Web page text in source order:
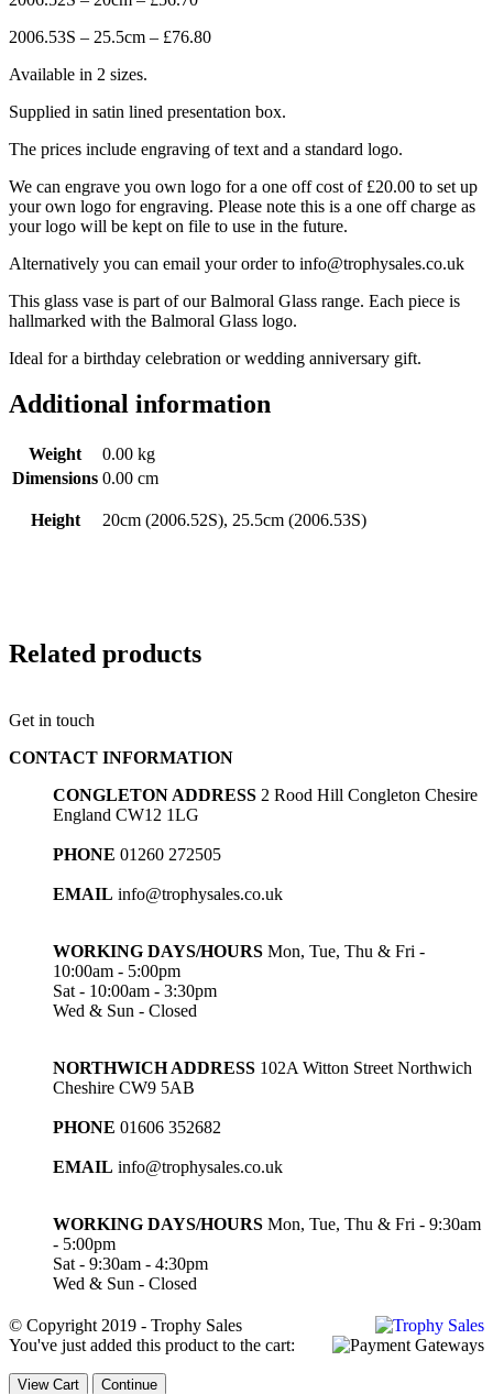
2006.53S – 25.5cm – £76.80
Available in 2 sizes.
Supplied in satin lined presentation box.
The prices include engraving of text and a standard logo.
We can engrave you own logo for a one off cost of £20.00 to set up
your own logo for engraving. Please note this is a one off charge as
your logo will be kept on file to use in the future.
Alternatively you can email your order to info@trophysales.co.uk
This glass vase is part of our Balmoral Glass range. Each piece is
hallmarked with the Balmoral Glass logo.
Ideal for a birthday celebration or wedding anniversary gift.
Additional information
Weight
0.00 kg
Dimensions 0.00 cm
Height 20cm (2006.52S), 25.5cm (2006.53S)
Related products
Get in touch
CONTACT INFORMATION
CONGLETON ADDRESS 2 Rood Hill Congleton Chesire
England CW12 1LG
PHONE 01260 272505
EMAIL info@trophysales.co.uk
WORKING DAYS/HOURS Mon, Tue, Thu & Fri -
10:00am - 5:00pm
Sat - 10:00am - 3:30pm
Wed & Sun - Closed
NORTHWICH ADDRESS 102A Witton Street Northwich
Cheshire CW9 5AB
PHONE 01606 352682
EMAIL info@trophysales.co.uk
WORKING DAYS/HOURS Mon, Tue, Thu & Fri - 9:30am
- 5:00pm
Sat - 9:30am - 4:30pm
Wed & Sun - Closed
© Copyright 2019 - Trophy Sales
You've just added this product to the cart:
View Cart Continue